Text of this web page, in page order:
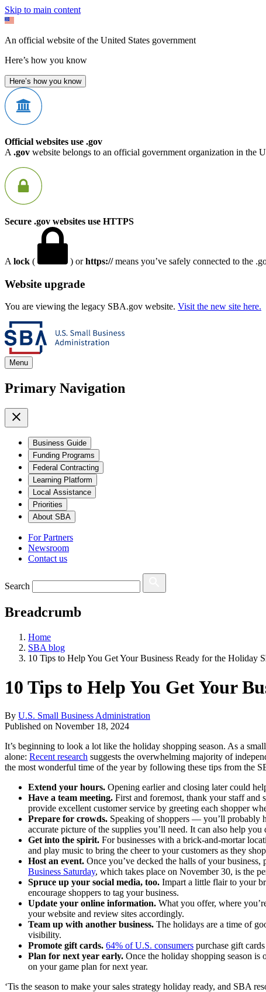
Skip to main content
An official website of the United States government
Here’s how you know
Here’s how you know
Official websites use .gov
A .gov website belongs to an official government organization in the
Secure .gov websites use HTTPS
A lock ( ) orhttps://means you’ve safely connected to the
Website upgrade
You are viewing the legacy SBA.gov website. Visit the new site here.
Menu
Primary Navigation
Business Guide
Funding Programs
Federal Contracting
Learning Platform
Local Assistance
Priorities
About SBA
For Partners
Newsroom
Contact us
Search
Breadcrumb
Home
SBA blog
10 Tips to Help You Get Your Business Ready for the Holiday
10 Tips to Help You Get Your
By U.S. Small Business Administration
Published on November 18, 2024
It’s beginning to look a lot like the holiday shopping season. As a
alone: Recent research suggests the overwhelming majority of
the most wonderful time of the year by following these tips from the
Extend your hours. Opening earlier and closing later could
Have a team meeting. First and foremost, thank your staff and
provide excellent customer service by greeting each shopper
Prepare for crowds. Speaking of shoppers — you’ll probably
accurate picture of the supplies you’ll need. It can also help
Get into the spirit. For businesses with a brick-and-mortar
and play music to bring the cheer to your customers as they
Host an event. Once you’ve decked the halls of your
Business Saturday, which takes place on November 30, is the
Spruce up your social media, too. Impart a little flair to your
encourage shoppers to tag your business.
Update your online information. What you offer, where
your website and review sites accordingly.
Team up with another business. The holidays are a time of
visibility.
Promote gift cards. 64% of U.S. consumers purchase gift
Plan for next year early. Once the holiday shopping season is
on your game plan for next year.
‘Tis the season to make your sales strategy holiday ready, and SBA